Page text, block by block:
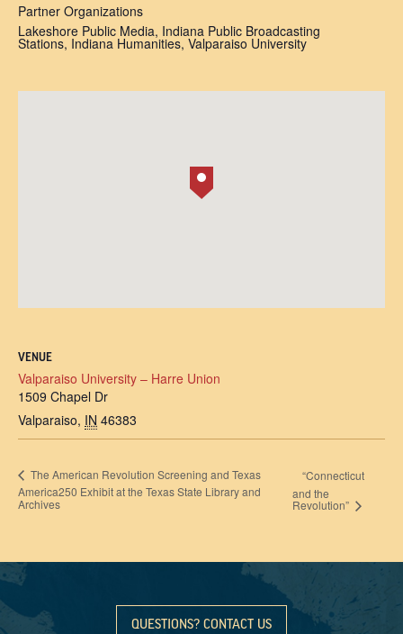
Partner Organizations
Lakeshore Public Media, Indiana Public Broadcasting
Stations, Indiana Humanities, Valparaiso University
VENUE
Valparaiso University – Harre Union
1509 Chapel Dr
Valparaiso, IN 46383
The American Revolution Screening and Texas
America250 Exhibit at the Texas State Library and
Archives
“Connecticut
and the
Revolution”
QUESTIONS? CONTACT US